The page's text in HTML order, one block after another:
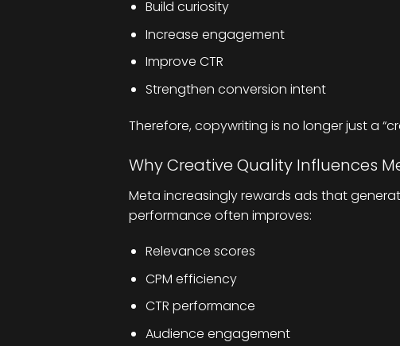
Build curiosity
Increase engagement
Improve CTR
Strengthen conversion intent
Therefore, copywriting is no longer just a
Why Creative Quality Influences
Meta increasingly rewards ads that
performance often improves:
Relevance scores
CPM efficiency
CTR performance
Audience engagement